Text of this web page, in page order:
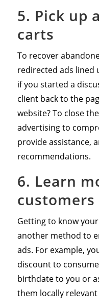
5. Pick up
carts
To recover
redirected ads lined
if you started a
client back to the
website? To close
advertising to
provide assistance,
recommendations.
6. Learn
customers
Getting to know
another method to
ads. For example,
discount to
birthdate to you or
them locally